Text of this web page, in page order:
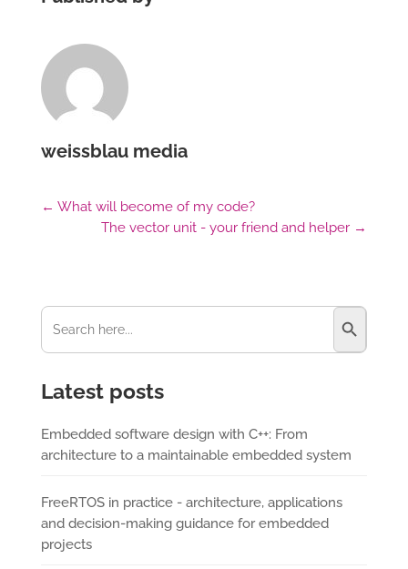
weissblau media
← What will become of my code?
The vector unit - your friend and helper →
Search
for:
Search Button
Latest posts
Embedded software design with C++: From
architecture to a maintainable embedded system
FreeRTOS in practice - architecture, applications
and decision-making guidance for embedded
projects